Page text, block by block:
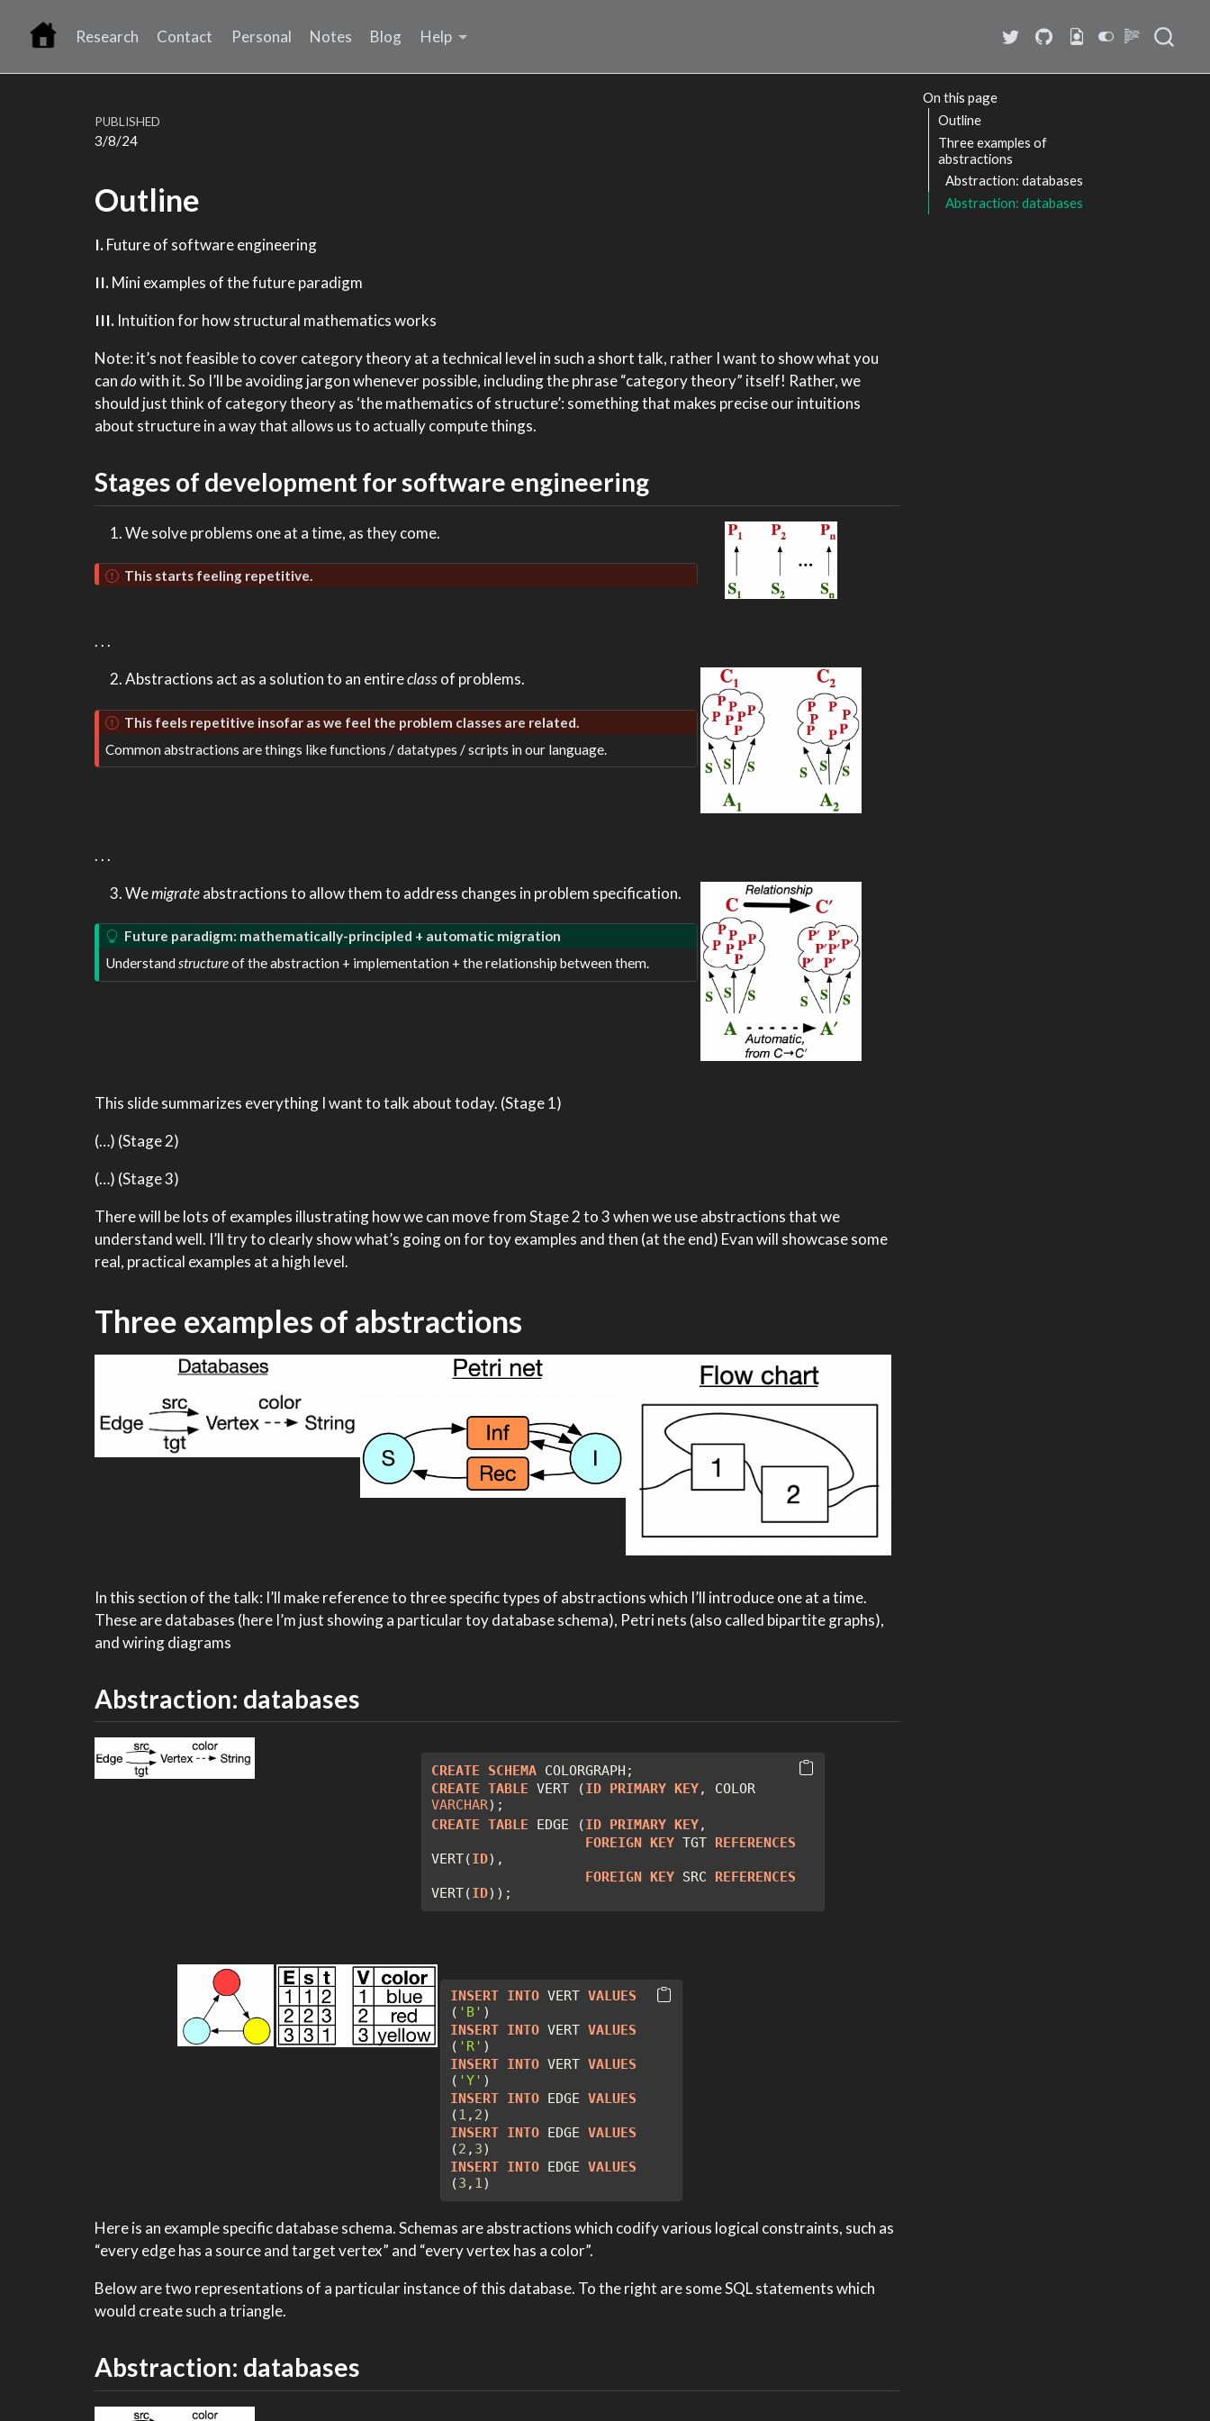
Research Contact Personal Notes Blog Help
On this page
Outline
Three examples of
abstractions
Abstraction: databases
Abstraction: databases
PUBLISHED
3/8/24
Outline
I.Future of software engineering
II.Mini examples of the future paradigm
III.Intuition for how structural mathematics works
Note: it’s not feasible to cover category theory at a technical level in such a short talk, rather I want to show what you
candowith it. So I’ll be avoiding jargon whenever possible, including the phrase “category theory” itself! Rather, we
should just think of category theory as ‘the mathematics of structure’: something that makes precise our intuitions
about structure in a way that allows us to actually compute things.
Stages of development for software engineering
We solve problems one at a time, as they come.
This starts feeling repetitive.
. . .
Abstractions act as a solution to an entireclassof problems.
This feels repetitive insofar as we feel the problem classes are related.
Common abstractions are things like functions / datatypes / scripts in our language.
. . .
Wemigrateabstractions to allow them to address changes in problem specification.
Future paradigm: mathematically-principled + automatic migration
Understandstructureof the abstraction + implementation + the relationship between them.
This slide summarizes everything I want to talk about today. (Stage 1)
(…) (Stage 2)
(…) (Stage 3)
There will be lots of examples illustrating how we can move from Stage 2 to 3 when we use abstractions that we
understand well. I’ll try to clearly show what’s going on for toy examples and then (at the end) Evan will showcase some
real, practical examples at a high level.
Three examples of abstractions
In this section of the talk: I’ll make reference to three specific types of abstractions which I’ll introduce one at a time.
These are databases (here I’m just showing a particular toy database schema), Petri nets (also called bipartite graphs),
and wiring diagrams
Abstraction: databases
CREATE SCHEMA COLORGRAPH;
CREATE TABLE VERT (ID PRIMARY KEY
VARCHAR);
CREATE TABLE EDGE (ID PRIMARY KEY,
FOREIGN KEY TGT REFERENCES
VERT(ID),
FOREIGN KEY SRC REFERENCES
VERT(ID));
INSERT INTO VERT VALUES
( 'B' )
INSERT INTO VERT VALUES
( 'R' )
INSERT INTO VERT VALUES
( 'Y' )
INSERT INTO EDGE VALUES
(1 , 2)
INSERT INTO EDGE VALUES
(2 , 3)
INSERT INTO EDGE VALUES
(3 , 1)
Here is an example specific database schema. Schemas are abstractions which codify various logical constraints, such as
“every edge has a source and target vertex” and “every vertex has a color”.
Below are two representations of a particular instance of this database. To the right are some SQL statements which
would create such a triangle.
Abstraction: databases